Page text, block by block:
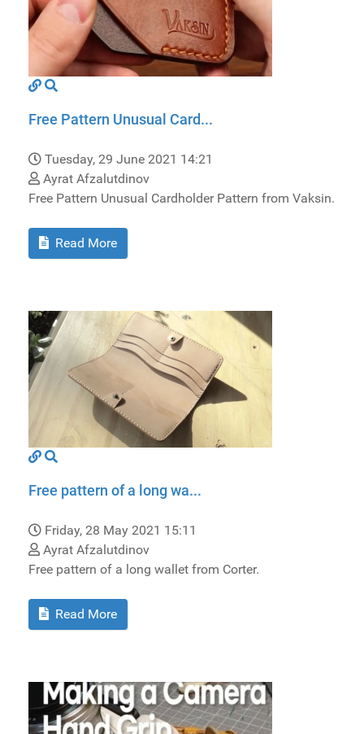
Free Pattern Unusual Card...
Tuesday, 29 June 2021 14:21
Ayrat Afzalutdinov
Free Pattern Unusual Cardholder Pattern from Vaksin.
Read More
Free pattern of a long wa...
Friday, 28 May 2021 15:11
Ayrat Afzalutdinov
Free pattern of a long wallet from Сorter.
Read More